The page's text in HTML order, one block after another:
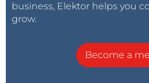
business, Elektor helps you
grow.
Become a